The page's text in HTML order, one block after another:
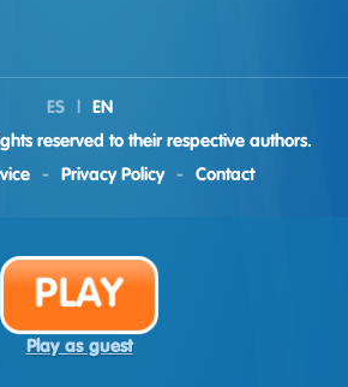
PLAY
Play as guest
ES
EN
reserved to their respective authors.
- Privacy Policy - Contact